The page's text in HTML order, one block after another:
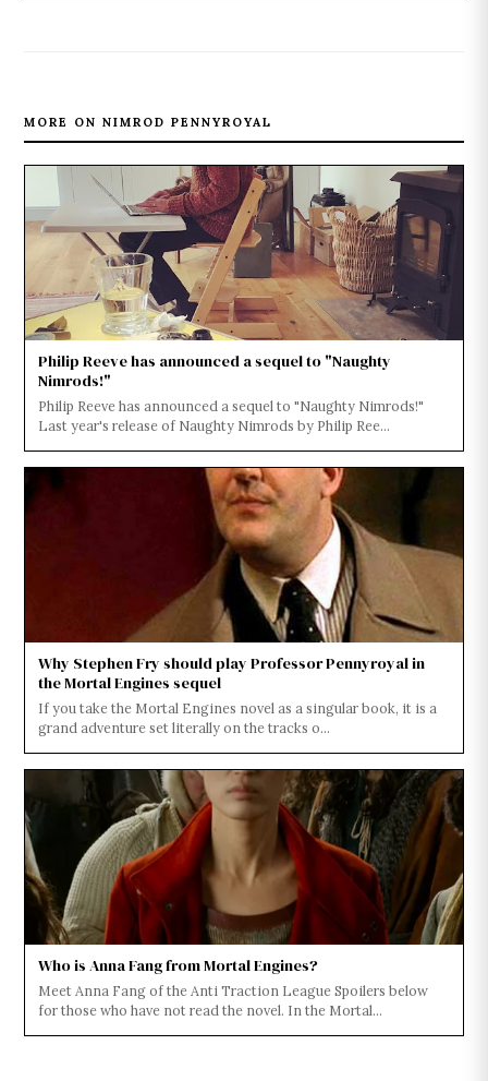
MORE ON NIMROD PENNYROYAL
Philip Reeve has announced a sequel to "Naughty
Nimrods!"
Philip Reeve has announced a sequel to "Naughty Nimrods!"
Last year's release of Naughty Nimrods by Philip Ree...
Why Stephen Fry should play Professor Pennyroyal in
the Mortal Engines sequel
If you take the Mortal Engines novel as a singular book, it is a
grand adventure set literally on the tracks o...
Who is Anna Fang from Mortal Engines?
Meet Anna Fang of the Anti Traction League Spoilers below
for those who have not read the novel. In the Mortal...